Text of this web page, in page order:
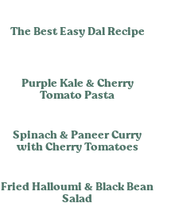
The Best Easy Dal Recipe
Purple Kale & Cherry
Tomato Pasta
Spinach & Paneer Curry
with Cherry Tomatoes
Fried Halloumi & Black Bean
Salad